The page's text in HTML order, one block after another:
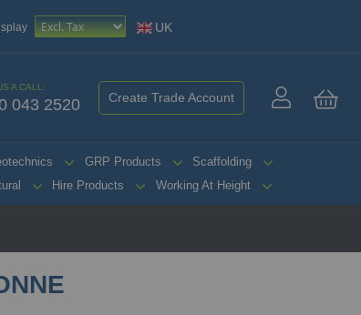
UK
A CALL:
043 2520 Create Trade Account
GRP Products
Scaffolding
Hire Products Working At Height